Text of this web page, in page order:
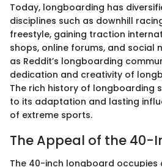
Today, longboarding has
disciplines such as downhill
freestyle, gaining traction
shops, online forums, and social
as Reddit’s longboarding
dedication and creativity of
The rich history of longboarding
to its adaptation and lasting
of extreme sports.
The Appeal of the 40-
The 40-inch longboard occupies